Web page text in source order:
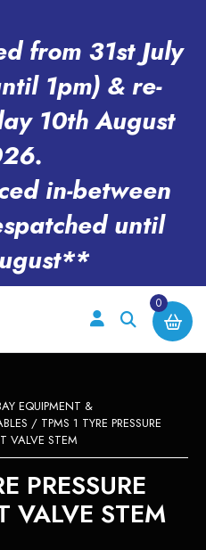
from 31st July
1pm) & re-
10th August
in-between
until
0
EQUIPMENT &
/ TPMS 1 TYRE PRESSURE
VALVE STEM
PRESSURE
VALVE STEM